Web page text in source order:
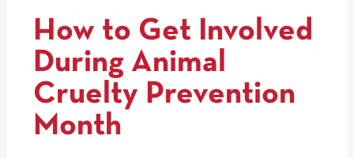
How to Get Involved
During Animal
Cruelty Prevention
Month